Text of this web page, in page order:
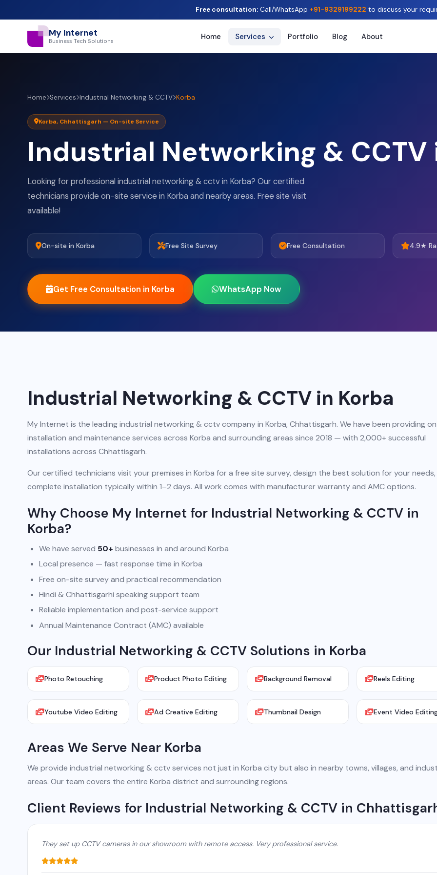
Free consultation:Call/WhatsApp +91-9329199222 to discuss your
My Internet
Business Tech Solutions Home Services Portfolio Blog About
Home Services Industrial Networking & CCTV Korba
Korba, Chhattisgarh — On-site Service
Industrial Networking &
Looking for professional industrial networking & cctv in Korba? Our certified
technicians provide on-site service in Korba and nearby areas. Free site visit
available!
On-site in Korba Free Site Survey Free Consultation 4.9★
Get Free Consultation in Korba WhatsApp Now
Industrial Networking & CCTV in Korba
My Internet is the leading industrial networking & cctv company in Korba, Chhattisgarh. We have been providing
installation and maintenance services across Korba and surrounding areas since 2018 — with 2,000+ successful
installations across Chhattisgarh.
Our certified technicians visit your premises in Korba for a free site survey, design the best solution for your
complete installation typically within 1–2 days. All work comes with manufacturer warranty and AMC options.
Why Choose My Internet for Industrial Networking & CCTV in
Korba?
We have served 50+ businesses in and around Korba
Local presence — fast response time in Korba
Free on-site survey and practical recommendation
Hindi & Chhattisgarhi speaking support team
Reliable implementation and post-service support
Annual Maintenance Contract (AMC) available
Our Industrial Networking & CCTV Solutions in Korba
Photo Retouching Product Photo Editing Background Removal Reels Editing
Youtube Video Editing Ad Creative Editing Thumbnail Design Event Video
Areas We Serve Near Korba
We provide industrial networking & cctv services not just in Korba city but also in nearby towns, villages, and
areas. Our team covers the entire Korba district and surrounding regions.
Client Reviews for Industrial Networking & CCTV in
They set up CCTV cameras in our showroom with remote access. Very professional service.